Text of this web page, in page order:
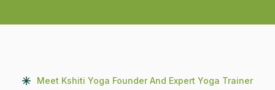
Meet Kshiti Yoga Founder And Expert Yoga Trainer